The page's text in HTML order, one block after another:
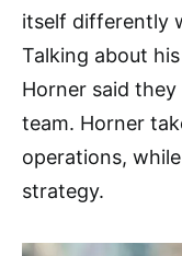
itself differently
Talking about
Horner said
team. Horner
operations,
strategy.